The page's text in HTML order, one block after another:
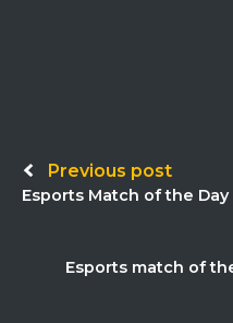
Post
Previous post
Esports Match of the Day
Esports match of